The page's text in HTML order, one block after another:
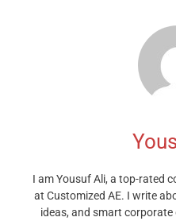
I am Yousuf Ali, a top-rated
at Customized AE. I write
ideas, and smart